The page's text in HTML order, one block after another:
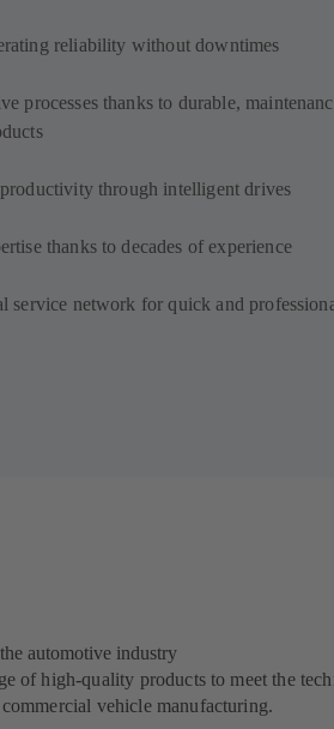
reliability without downtimes
processes thanks to durable,
through intelligent drives
thanks to decades of experience
service network for quick and
automotive industry
of high-quality products to meet the
vehicle manufacturing.